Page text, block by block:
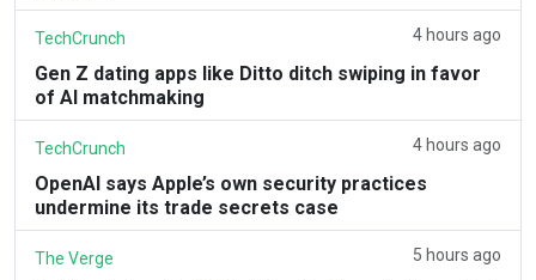
TechCrunch 4 hours ago
Gen Z dating apps like Ditto ditch swiping in favor
of AI matchmaking
TechCrunch 4 hours ago
OpenAI says Apple’s own security practices
undermine its trade secrets case
The Verge 5 hours ago